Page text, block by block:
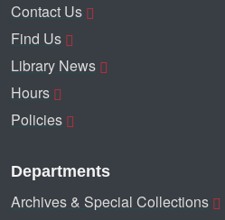
Contact Us
Find Us
Library News
Hours
Policies
Departments
Archives & Special Collections